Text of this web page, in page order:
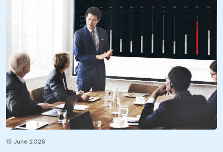
15 June 2026